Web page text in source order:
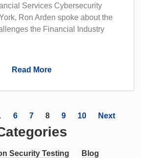
Services Cybersecurity
Ron Arden spoke about the
the Financial Industry
Read More
6 7 8 9 10 Next
Security Testing Blog